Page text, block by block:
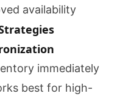
availability
immediately
best for high-